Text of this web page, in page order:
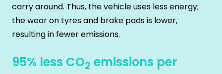
carry around. Thus, the vehicle uses less energy;
the wear on tyres and brake pads is lower,
resulting in fewer emissions.
95% less CO2 emissions per